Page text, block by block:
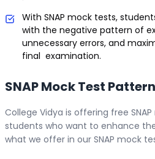
With SNAP mock tests,
with the negative pattern of
unnecessary errors, and
final examination.
SNAP Mock Test
College Vidya is offering free
students who want to enhance
what we offer in our SNAP mock